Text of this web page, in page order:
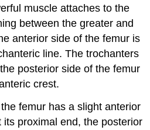
muscle attaches to the
between the greater and
anterior side of the femur is
line. The trochanters
posterior side of the femur
crest.
femur has a slight anterior
its proximal end, the posterior